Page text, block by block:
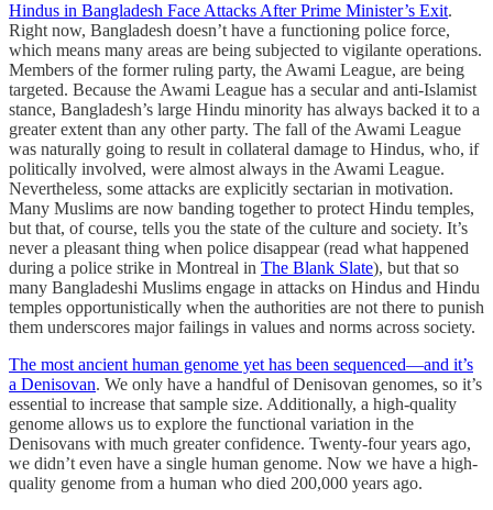
Hindus in Bangladesh Face Attacks After Prime Minister’s Exit.
Right now, Bangladesh doesn’t have a functioning police force,
which means many areas are being subjected to vigilante operations.
Members of the former ruling party, the Awami League, are being
targeted. Because the Awami League has a secular and anti-Islamist
stance, Bangladesh’s large Hindu minority has always backed it to a
greater extent than any other party. The fall of the Awami League
was naturally going to result in collateral damage to Hindus, who, if
politically involved, were almost always in the Awami League.
Nevertheless, some attacks are explicitly sectarian in motivation.
Many Muslims are now banding together to protect Hindu temples,
but that, of course, tells you the state of the culture and society. It’s
never a pleasant thing when police disappear (read what happened
during a police strike in Montreal in The Blank Slate), but that so
many Bangladeshi Muslims engage in attacks on Hindus and Hindu
temples opportunistically when the authorities are not there to punish
them underscores major failings in values and norms across society.
The most ancient human genome yet has been sequenced—and it’s
a Denisovan. We only have a handful of Denisovan genomes, so it’s
essential to increase that sample size. Additionally, a high-quality
genome allows us to explore the functional variation in the
Denisovans with much greater confidence. Twenty-four years ago,
we didn’t even have a single human genome. Now we have a high-
quality genome from a human who died 200,000 years ago.